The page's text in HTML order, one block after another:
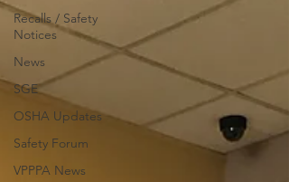
Recalls / Safety
Notices
News
SGE
OSHA Updates
Safety Forum
VPPPA News